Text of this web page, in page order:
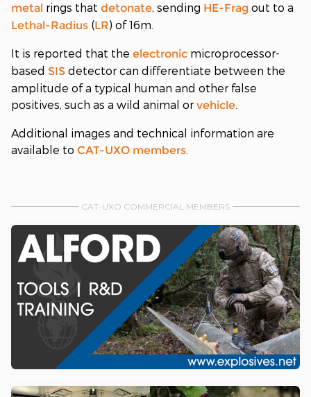
metal rings that detonate, sending HE-Frag out to a
Lethal-Radius (LR) of 16m.
It is reported that the electronic microprocessor-
based SIS detector can differentiate between the
amplitude of a typical human and other false
positives, such as a wild animal or vehicle
Additional images and technical information are
available to CAT-UXO members
CAT-UXO COMMERCIAL MEMBERS